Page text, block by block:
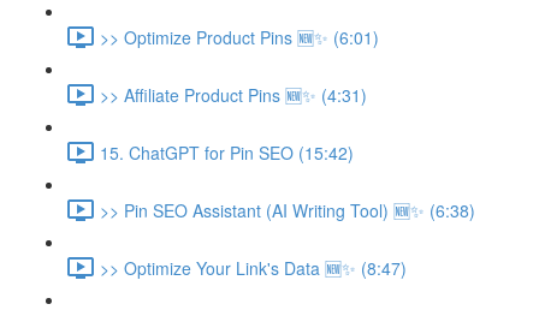
>> Optimize Product Pins 🆕✨ (6:01)
>> Affiliate Product Pins 🆕✨ (4:31)
15. ChatGPT for Pin SEO (15:42)
>> Pin SEO Assistant (AI Writing Tool) 🆕✨ (6:38)
>> Optimize Your Link's Data 🆕✨ (8:47)